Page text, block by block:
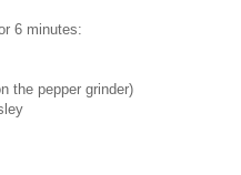
6 minutes:
the pepper grinder)